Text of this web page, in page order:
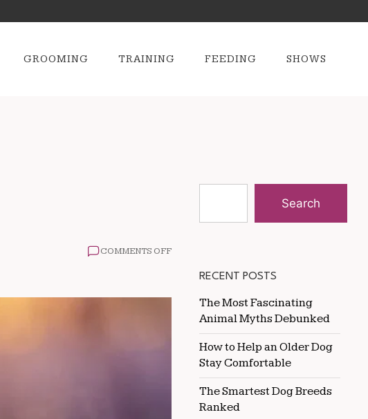
GROOMING TRAINING FEEDING SHOWS
COMMENTS OFFON
FEED
WORLD
Search
RECENT POSTS
The Most Fascinating
Animal Myths Debunked
How to Help an Older Dog
Stay Comfortable
The Smartest Dog Breeds
Ranked